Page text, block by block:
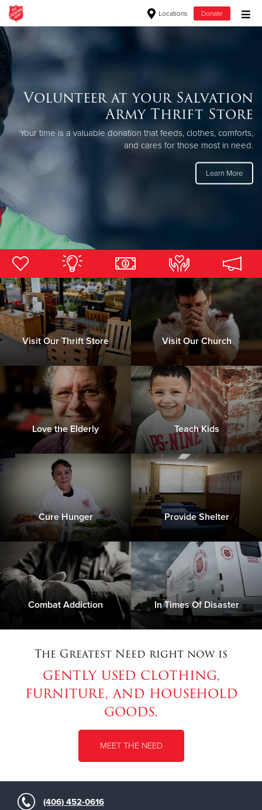
Locations Donate
Donate Clothing, Furniture & Household Items
Give Now
$500
$50
Donate
The Salvation Army Thrift
Store in Great Falls, MT
Shop more, spend less, help others - The Salvation Army Thrift
Stores are loaded with gently used clothing, furniture,
Volunteer at your Salvation
Army Thrift Store
Your time is a valuable donation that feeds, clothes, comforts,
and cares for those most in need.
Learn More
Visit Our Thrift Store Visit Our Church
Love the Elderly Teach Kids
Cure Hunger Provide Shelter
Combat Addiction In Times Of Disaster
The Greatest Need right now is
gently used clothing,
furniture, and household
goods.
MEET THE NEED
(406) 452-0616